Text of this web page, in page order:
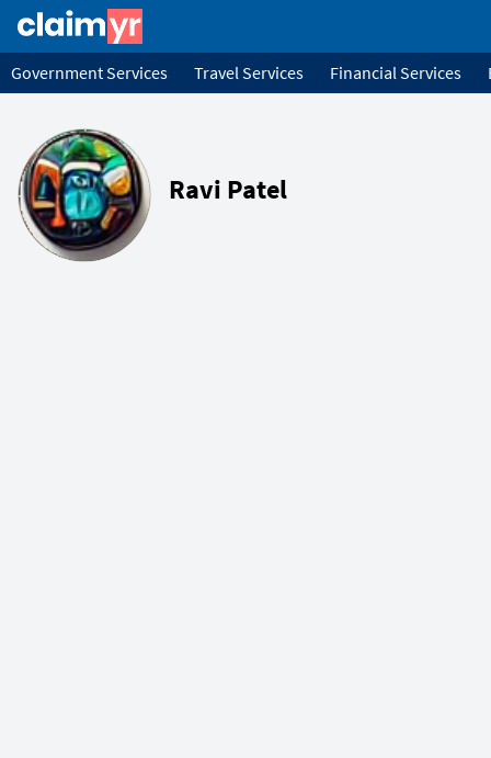
Government Services Travel Services Financial Services
Ravi Patel